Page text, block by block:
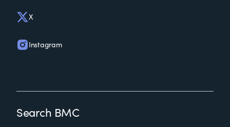
X
Instagram
Search BMC